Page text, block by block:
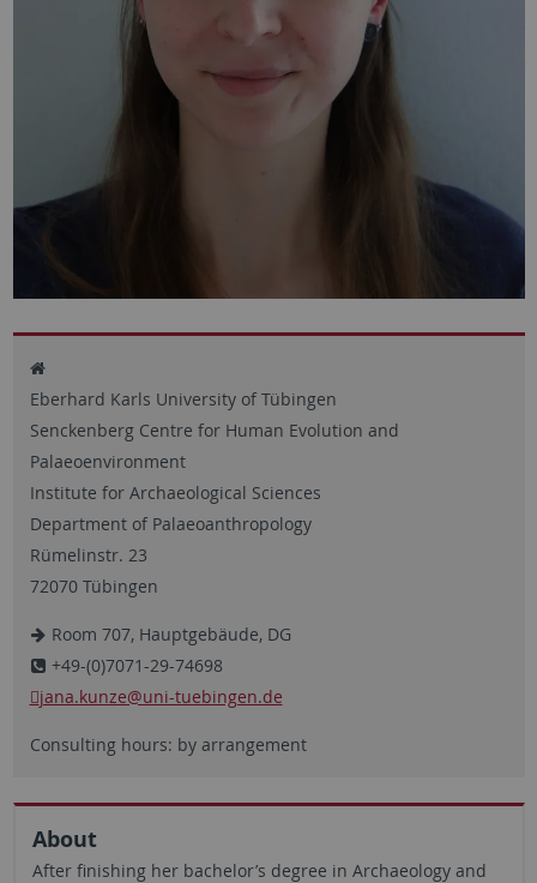
Eberhard Karls University of Tübingen
Senckenberg Centre for Human Evolution and
Palaeoenvironment
Institute for Archaeological Sciences
Department of Palaeoanthropology
Rümelinstr. 23
72070 Tübingen
Room 707, Hauptgebäude, DG
+49-(0)7071-29-74698
jana.kunze@uni-tuebingen.de
Consulting hours: by arrangement
About
After finishing her bachelor’s degree in Archaeology and